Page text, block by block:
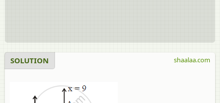
SOLUTION shaalaa.com